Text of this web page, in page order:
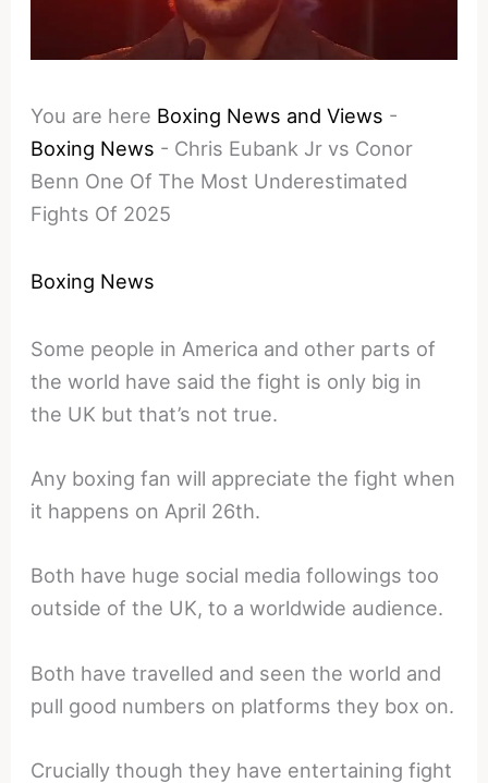
You are here Boxing News and Views -
Boxing News - Chris Eubank Jr vs Conor
Benn One Of The Most Underestimated
Fights Of 2025
Boxing News
Some people in America and other parts of
the world have said the fight is only big in
the UK but that’s not true.
Any boxing fan will appreciate the fight when
it happens on April 26th.
Both have huge social media followings too
outside of the UK, to a worldwide audience.
Both have travelled and seen the world and
pull good numbers on platforms they box on.
Crucially though they have entertaining fight